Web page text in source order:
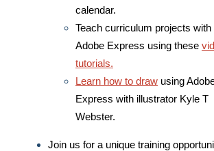
calendar.
Teach curriculum projects with
Adobe Express using these
tutorials.
Learn how to draw using
Express with illustrator Kyle T
Webster.
Join us for a unique training